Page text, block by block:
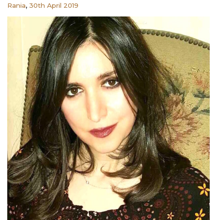
Rania, 30th April 2019